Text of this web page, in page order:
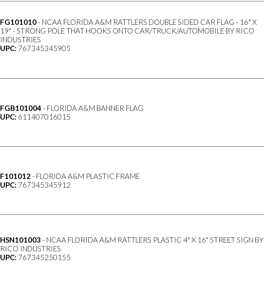
FG101010- NCAA FLORIDA A&M RATTLERS DOUBLE SIDED CAR FLAG - 16" X
19" - STRONG POLE THAT HOOKS ONTO CAR/TRUCK/AUTOMOBILE BY RICO
INDUSTRIES
UPC: 767345345905
FGB101004 - FLORIDA A&M BANNER FLAG
UPC: 611407016015
F101012 - FLORIDA A&M PLASTIC FRAME
UPC: 767345345912
HSN101003 - NCAA FLORIDA A&M RATTLERS PLASTIC 4" X 16" STREET SIGN BY
RICO INDUSTRIES
UPC: 767345250155